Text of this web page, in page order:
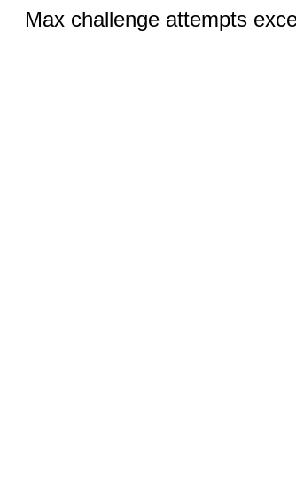
Max challenge attempts